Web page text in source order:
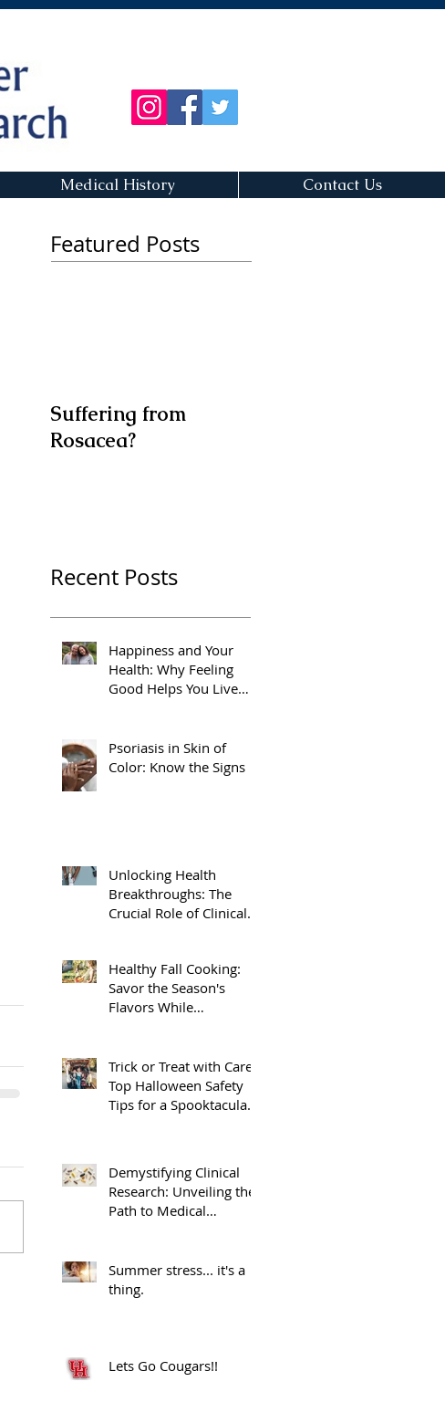
Medical History Contact Us
Featured Posts
Suffering from
Rosacea?
Recent Posts
Happiness and Your
Health: Why Feeling
Good Helps You Live
Psoriasis in Skin of
Color: Know the Signs
Unlocking Health
Breakthroughs: The
Crucial Role of Clinical
Healthy Fall Cooking:
Savor the Season's
Flavors While
Trick or Treat with Care:
Top Halloween Safety
Tips for a Spooktacular
Demystifying Clinical
Research: Unveiling the
Path to Medical
Summer stress... it's a
thing.
Lets Go Cougars!!